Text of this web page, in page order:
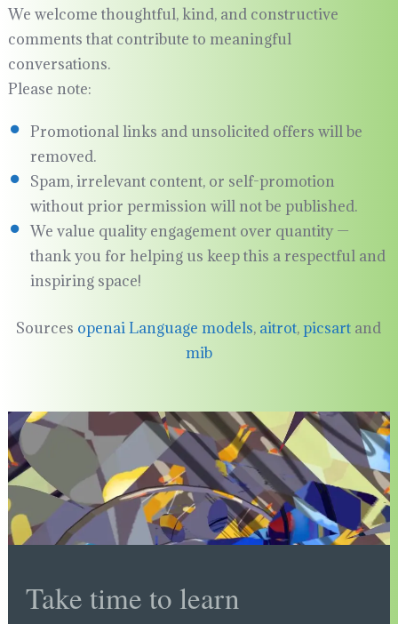
We welcome thoughtful, kind, and constructive
comments that contribute to meaningful
conversations.
Please note:
Promotional links and unsolicited offers will be
removed.
Spam, irrelevant content, or self-promotion
without prior permission will not be published.
We value quality engagement over quantity —
thank you for helping us keep this a respectful and
inspiring space!
Sources openai Language models, aitrot,picsart and
mib
Take time to learn